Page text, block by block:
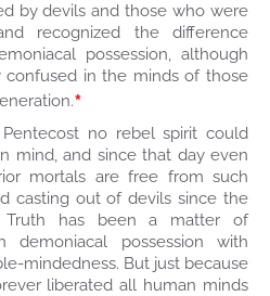
by devils and those who were
recognized the difference
possession, although
confused in the minds of those
*
no rebel spirit could
mind, and since that day even
mortals are free from such
casting out of devils since the
has been a matter of
possession with
mindedness. But just because
liberated all human minds